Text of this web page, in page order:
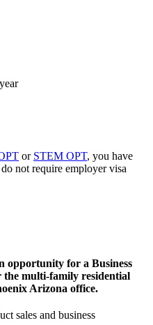
or STEM OPT, you have
not require employer visa
opportunity for a Business
the multi-family residential
Arizona office.
sales and business